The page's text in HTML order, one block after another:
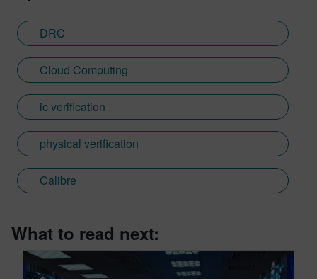
DRC
Cloud Computing
ic verification
physical verification
Calibre
What to read next: